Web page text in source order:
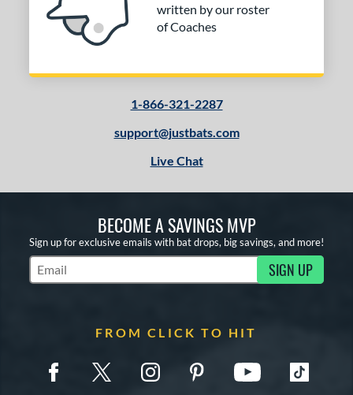
written by our roster
of Coaches
1-866-321-2287
support@justbats.com
Live Chat
BECOME A SAVINGS MVP
Sign up for exclusive emails with bat drops, big savings, and more!
Subscribe to Marketing Updates SIGN UP
FROM CLICK TO HIT